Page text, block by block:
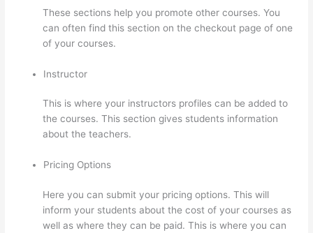
These sections help you promote other courses. You
can often find this section on the checkout page of one
of your courses.
Instructor
This is where your instructors profiles can be added to
the courses. This section gives students information
about the teachers.
Pricing Options
Here you can submit your pricing options. This will
inform your students about the cost of your courses as
well as where they can be paid. This is where you can